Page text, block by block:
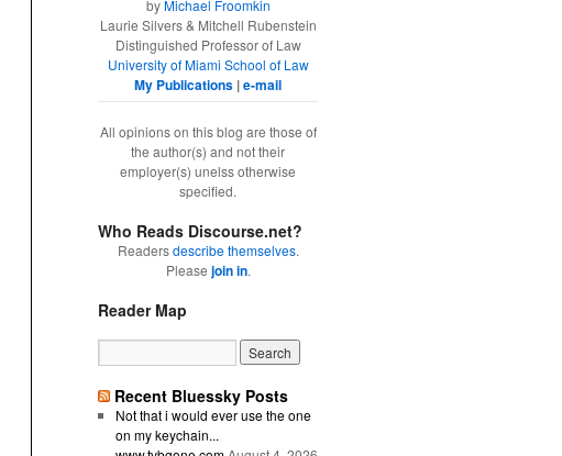
byMichael Froomkin
Laurie Silvers & Mitchell Rubenstein
Distinguished Professor of Law
University of Miami School of Law
My Publications |e-mail
All opinions on this blog are those of
the author(s) and not their
employer(s) unelss otherwise
specified.
Who Reads Discourse.net?
Readersdescribe themselves.
Please join in.
Reader Map
Recent Bluessky Posts
Not that i would ever use the one
on my keychain...